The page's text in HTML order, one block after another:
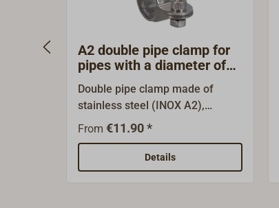
A2 double pipe clamp for
pipes with a diameter of
25 mm
Double pipe clamp made of
stainless steel (INOX A2),
optionally with swivel or
for a pipe diameter of 25 mm.It
can be used, for example, to
From €11.90 *
Details